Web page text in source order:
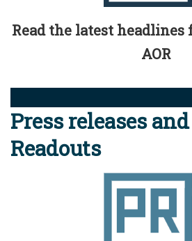
Read the latest
AOR
Press releases and
Readouts